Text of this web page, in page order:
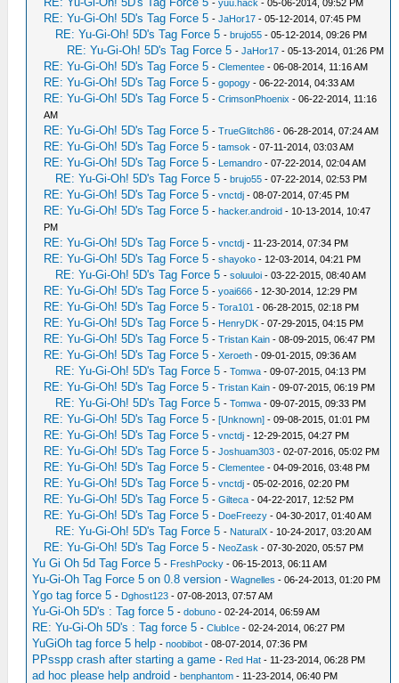
-yuu.hack - 05-06-2014, 09:52 PM
RE: Yu-Gi-Oh! 5D's Tag Force 5 -JaHor17 - 05-12-2014, 07:45 PM
RE: Yu-Gi-Oh! 5D's Tag Force 5 -brujo55 - 05-12-2014, 09:26 PM
RE: Yu-Gi-Oh! 5D's Tag Force 5 -JaHor17 - 05-13-2014, 01:26 PM
RE: Yu-Gi-Oh! 5D's Tag Force 5 -Clementee - 06-08-2014, 11:16 AM
RE: Yu-Gi-Oh! 5D's Tag Force 5 -gopogy - 06-22-2014, 04:33 AM
RE: Yu-Gi-Oh! 5D's Tag Force 5 -CrimsonPhoenix - 06-22-2014, 11:16
AM
RE: Yu-Gi-Oh! 5D's Tag Force 5 -TrueGlitch86 - 06-28-2014, 07:24 AM
RE: Yu-Gi-Oh! 5D's Tag Force 5 -tamsok - 07-11-2014, 03:03 AM
RE: Yu-Gi-Oh! 5D's Tag Force 5 - Lemandro - 07-22-2014, 02:04 AM
RE: Yu-Gi-Oh! 5D's Tag Force 5 -brujo55 - 07-22-2014, 02:53 PM
RE: Yu-Gi-Oh! 5D's Tag Force 5 -vnctdj - 08-07-2014, 07:45 PM
RE: Yu-Gi-Oh! 5D's Tag Force 5 -hacker.android - 10-13-2014, 10:47
PM
RE: Yu-Gi-Oh! 5D's Tag Force 5 -vnctdj - 11-23-2014, 07:34 PM
RE: Yu-Gi-Oh! 5D's Tag Force 5 -shayoko - 12-03-2014, 04:21 PM
RE: Yu-Gi-Oh! 5D's Tag Force 5 -soluuloi - 03-22-2015, 08:40 AM
RE: Yu-Gi-Oh! 5D's Tag Force 5 -yoai666 - 12-30-2014, 12:29 PM
RE: Yu-Gi-Oh! 5D's Tag Force 5 -Tora101 - 06-28-2015, 02:18 PM
RE: Yu-Gi-Oh! 5D's Tag Force 5 - HenryDK - 07-29-2015, 04:15 PM
RE: Yu-Gi-Oh! 5D's Tag Force 5 -Tristan Kain - 08-09-2015, 06:47 PM
RE: Yu-Gi-Oh! 5D's Tag Force 5 -Xeroeth - 09-01-2015, 09:36 AM
RE: Yu-Gi-Oh! 5D's Tag Force 5 -Tomwa - 09-07-2015, 04:13 PM
RE: Yu-Gi-Oh! 5D's Tag Force 5 -Tristan Kain - 09-07-2015, 06:19 PM
RE: Yu-Gi-Oh! 5D's Tag Force 5 -Tomwa - 09-07-2015, 09:33 PM
RE: Yu-Gi-Oh! 5D's Tag Force 5 -[Unknown] - 09-08-2015, 01:01 PM
RE: Yu-Gi-Oh! 5D's Tag Force 5 -vnctdj - 12-29-2015, 04:27 PM
RE: Yu-Gi-Oh! 5D's Tag Force 5 -Joshuam303 - 02-07-2016, 05:02 PM
RE: Yu-Gi-Oh! 5D's Tag Force 5 -Clementee - 04-09-2016, 03:48 PM
RE: Yu-Gi-Oh! 5D's Tag Force 5 -vnctdj - 05-02-2016, 02:20 PM
RE: Yu-Gi-Oh! 5D's Tag Force 5 -Gilteca - 04-22-2017, 12:52 PM
RE: Yu-Gi-Oh! 5D's Tag Force 5 - DoeFreezy - 04-30-2017, 01:40 AM
RE: Yu-Gi-Oh! 5D's Tag Force 5 - NaturalX - 10-24-2017, 03:20 AM
RE: Yu-Gi-Oh! 5D's Tag Force 5 - NeoZask - 07-30-2020, 05:57 PM
Yu Gi Oh 5d Tag Force 5 - FreshPocky - 06-15-2013, 06:11 AM
Yu-Gi-Oh Tag Force 5 on 0.8 version -Wagnelles - 06-24-2013, 01:20 PM
Ygo tag force 5 - Dghost123 - 07-08-2013, 07:57 AM
Yu-Gi-Oh 5D's : Tag force 5 -dobuno - 02-24-2014, 06:59 AM
RE: Yu-Gi-Oh 5D's : Tag force 5 -ClubIce - 02-24-2014, 06:27 PM
YuGiOh tag force 5 help -noobibot - 08-07-2014, 07:36 PM
PPsspp crash after starting a game - Red Hat - 11-23-2014, 06:28 PM
ad hoc please help android -benphantom - 11-23-2014, 06:40 PM